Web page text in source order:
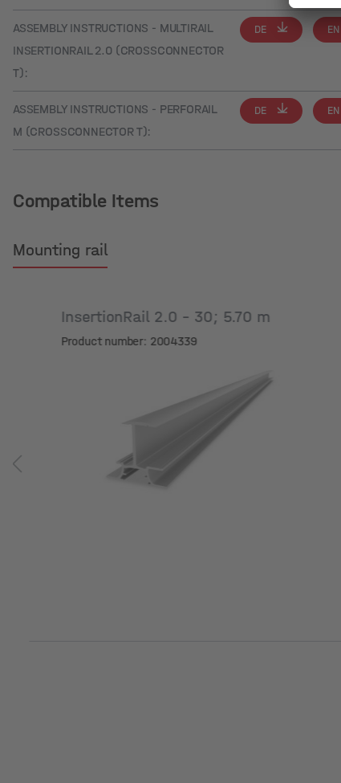
ASSEMBLY INSTRUCTIONS - MULTIRAIL
INSERTIONRAIL 2.0 (CROSSCONNECTOR
T):
DE EN
ASSEMBLY INSTRUCTIONS - PERFORAIL
M (CROSSCONNECTOR T):
DE EN
Compatible Items
Mounting rail
InsertionRail 2.0 - 30; 5.70 m
Product number: 2004339